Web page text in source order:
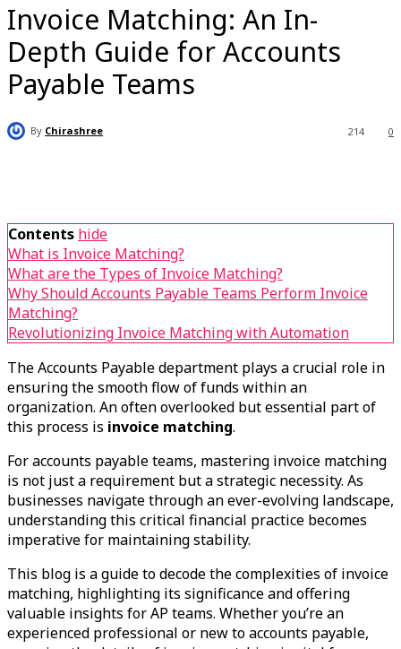
Invoice Matching: An In-
Depth Guide for Accounts
Payable Teams
By Chirashree 0
214
Contents hide
What is Invoice Matching?
What are the Types of Invoice Matching?
Why Should Accounts Payable Teams Perform Invoice
Matching?
Revolutionizing Invoice Matching with Automation
The Accounts Payable department plays a crucial role in
ensuring the smooth flow of funds within an
organization. An often overlooked but essential part of
this process is invoice matching.
For accounts payable teams, mastering invoice matching
is not just a requirement but a strategic necessity. As
businesses navigate through an ever-evolving landscape,
understanding this critical financial practice becomes
imperative for maintaining stability.
This blog is a guide to decode the complexities of invoice
matching, highlighting its significance and offering
valuable insights for AP teams. Whether you’re an
experienced professional or new to accounts payable,